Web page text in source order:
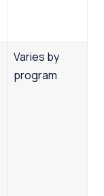
Varies by
program